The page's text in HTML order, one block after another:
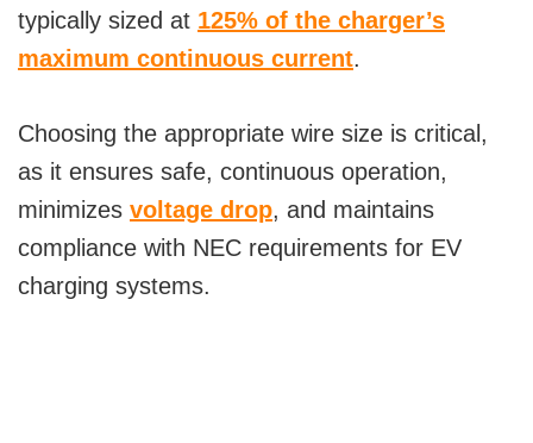
typically sized at 125% of the charger’s
maximum continuous current.
Choosing the appropriate wire size is critical,
as it ensures safe, continuous operation,
minimizes voltage drop, and maintains
compliance with NEC requirements for EV
charging systems.